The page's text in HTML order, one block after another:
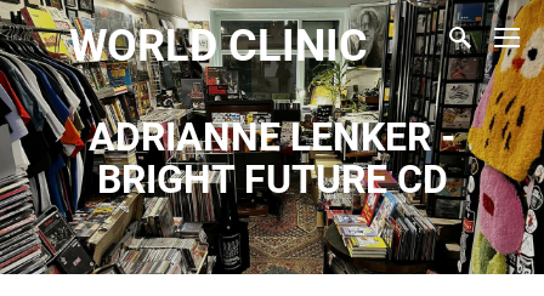
WORLD CLINIC
ADRIANNE LENKER -
BRIGHT FUTURE CD